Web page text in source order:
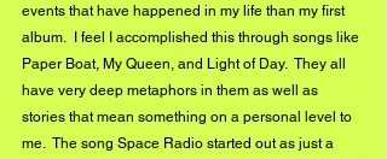
events that have happened in my life than my first
album.  I feel I accomplished this through songs like
Paper Boat, My Queen, and Light of Day.  They all
have very deep metaphors in them as well as
stories that mean something on a personal level to
me.  The song Space Radio started out as just a